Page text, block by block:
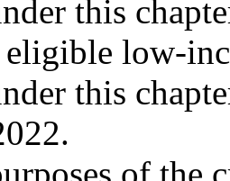
this
low-
this
of the